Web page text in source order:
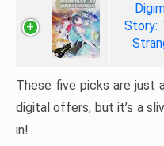
Story:
These five picks are
digital offers, but it’s a
in!